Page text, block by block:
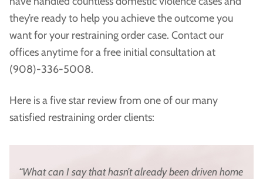
they’re ready to help you achieve the outcome you
want for your restraining order case. Contact our
offices anytime for a free initial consultation at
(908)-336-5008.
Here is a five star review from one of our many
satisfied restraining order clients:
“What can I say that hasn’t already been driven home